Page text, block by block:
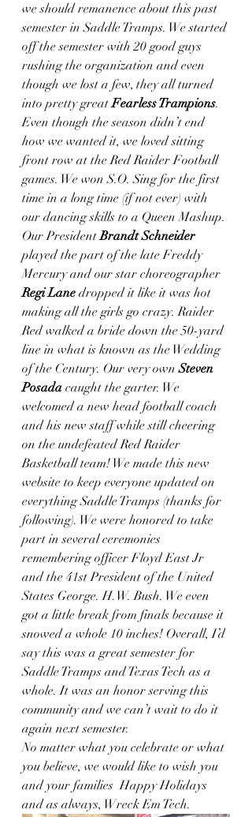
we should remanence about this past
semester in Saddle Tramps. We started
off the semester with 20 good guys
rushing the organization and even
though we lost a few, they all turned
into pretty great Fearless Trampions.
Even though the season didn’t end
how we wanted it, we loved sitting
front row at the Red Raider Football
games. We won S.O. Sing for the first
time in a long time (if not ever) with
our dancing skills to a Queen Mashup.
Our President Brandt Schneider
played the part of the late Freddy
Mercury and our star choreographer
Regi Lane dropped it like it was hot
making all the girls go crazy. Raider
Red walked a bride down the 50-yard
line in what is known as the Wedding
of the Century. Our very own Steven
Posada caught the garter. We
welcomed a new head football coach
and his new staff while still cheering
on the undefeated Red Raider
Basketball team! We made this new
website to keep everyone updated on
everything Saddle Tramps (thanks for
following). We were honored to take
part in several ceremonies
remembering officer Floyd East Jr
and the 41st President of the United
States George. H.W. Bush. We even
got a little break from finals because it
snowed a whole 10 inches! Overall, I’d
say this was a great semester for
Saddle Tramps and Texas Tech as a
whole. It was an honor serving this
community and we can’t wait to do it
again next semester.
No matter what you celebrate or what
you believe, we would like to wish you
and your families  Happy Holidays
and as always, Wreck Em Tech.